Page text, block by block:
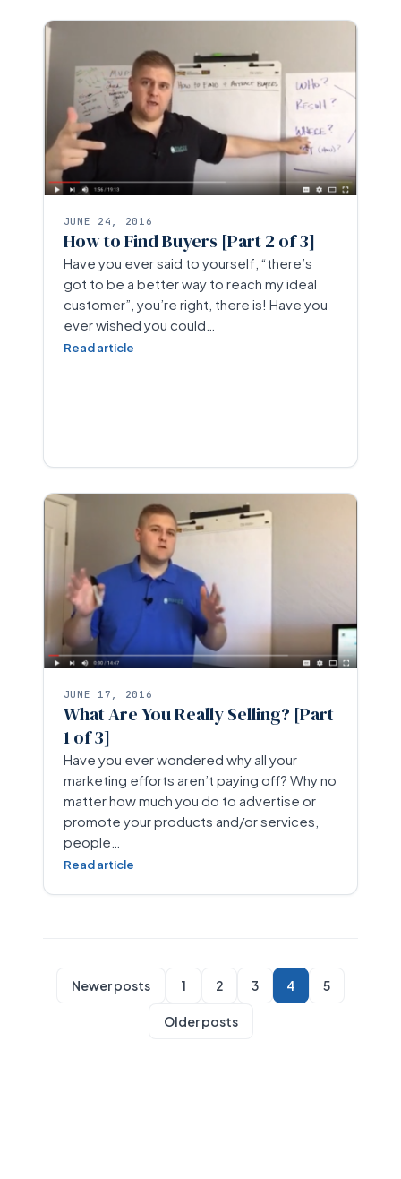
JUNE 24, 2016
How to Find Buyers [Part 2 of 3]
Have you ever said to yourself, “there’s
got to be a better way to reach my ideal
customer”, you’re right, there is! Have you
ever wished you could…
Read article
JUNE 17, 2016
What Are You Really Selling? [Part
1 of 3]
Have you ever wondered why all your
marketing efforts aren’t paying off? Why no
matter how much you do to advertise or
promote your products and/or services,
people…
Read article
Newer posts 1 2 3 4 5
Older posts